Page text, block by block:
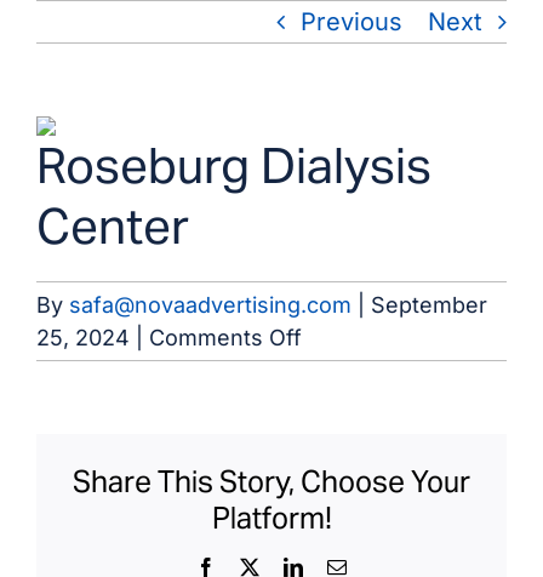
Previous Next
View
Larger
Image
Roseburg Dialysis
Center
By safa@novaadvertising.com
September
25, 2024
Comments Offon
Roseburg
Share This Story, Choose Your
Platform!
Facebook LinkedInEmail